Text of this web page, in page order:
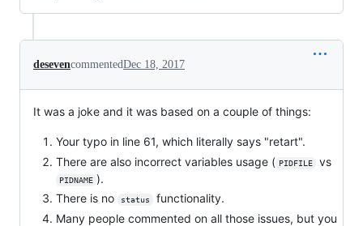
desevencommentedDec 18, 2017
It was a joke and it was based on a couple of things:
Your typo in line 61, which literally says "retart".
There are also incorrect variables usage ( PIDFILE vs
PIDNAME ).
There is no
status
functionality.
Many people commented on all those issues, but you